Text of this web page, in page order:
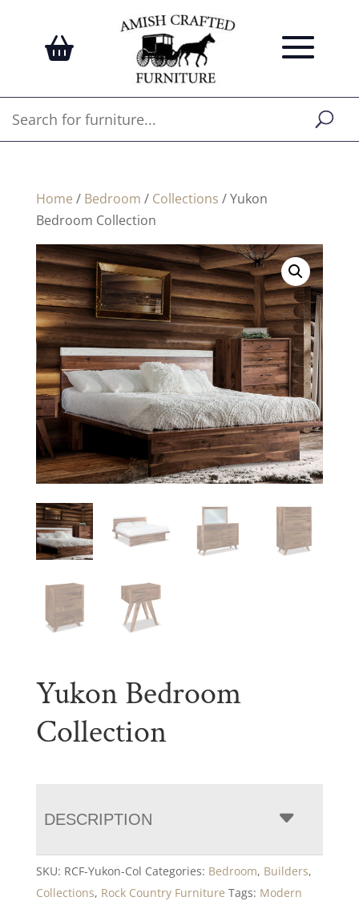
Home / Bedroom / Collections / Yukon
Bedroom Collection
Yukon Bedroom
Collection
DESCRIPTION
SKU: RCF-Yukon-Col Categories: Bedroom, Builders,
Collections, Rock Country Furniture Tags: Modern